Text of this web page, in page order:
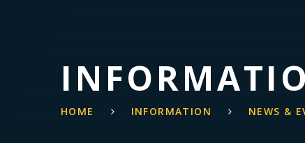
HOME INFORMATION NEWS &